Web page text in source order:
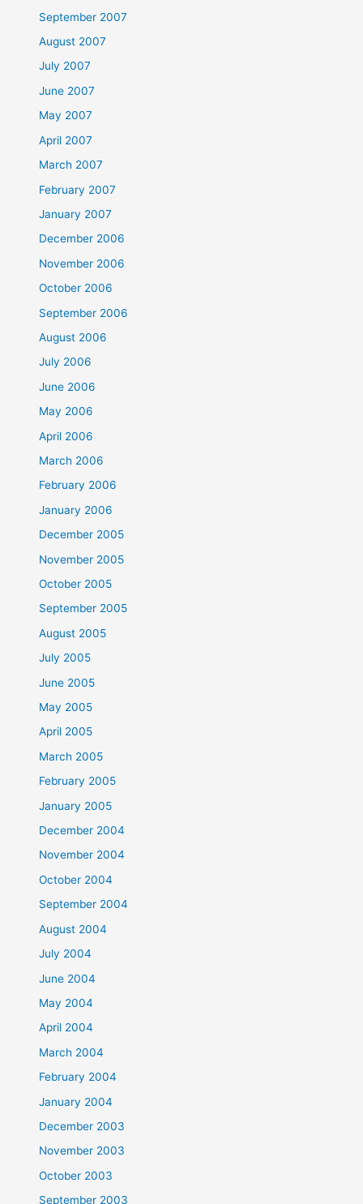
September 2007
August 2007
July 2007
June 2007
May 2007
April 2007
March 2007
February 2007
January 2007
December 2006
November 2006
October 2006
September 2006
August 2006
July 2006
June 2006
May 2006
April 2006
March 2006
February 2006
January 2006
December 2005
November 2005
October 2005
September 2005
August 2005
July 2005
June 2005
May 2005
April 2005
March 2005
February 2005
January 2005
December 2004
November 2004
October 2004
September 2004
August 2004
July 2004
June 2004
May 2004
April 2004
March 2004
February 2004
January 2004
December 2003
November 2003
October 2003
September 2003